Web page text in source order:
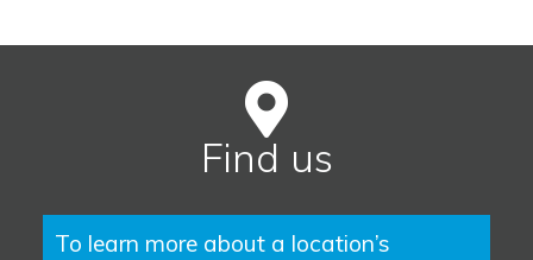
Find us
To learn more about a location’s